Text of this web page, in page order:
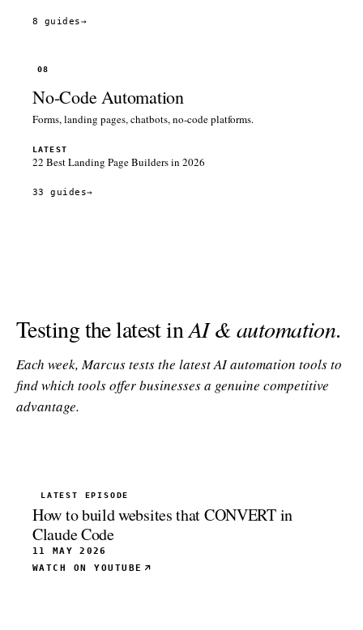
8 guides→
08
No-Code Automation
Forms, landing pages, chatbots, no-code platforms.
LATEST
22 Best Landing Page Builders in 2026
33 guides→
Testing the latest inAI & automation.
Each week, Marcus tests the latest AI automation tools to
find which tools offer businesses a genuine competitive
advantage.
LATEST EPISODE
How to build websites that CONVERT in
Claude Code
11 MAY 2026
WATCH ON YOUTUBE